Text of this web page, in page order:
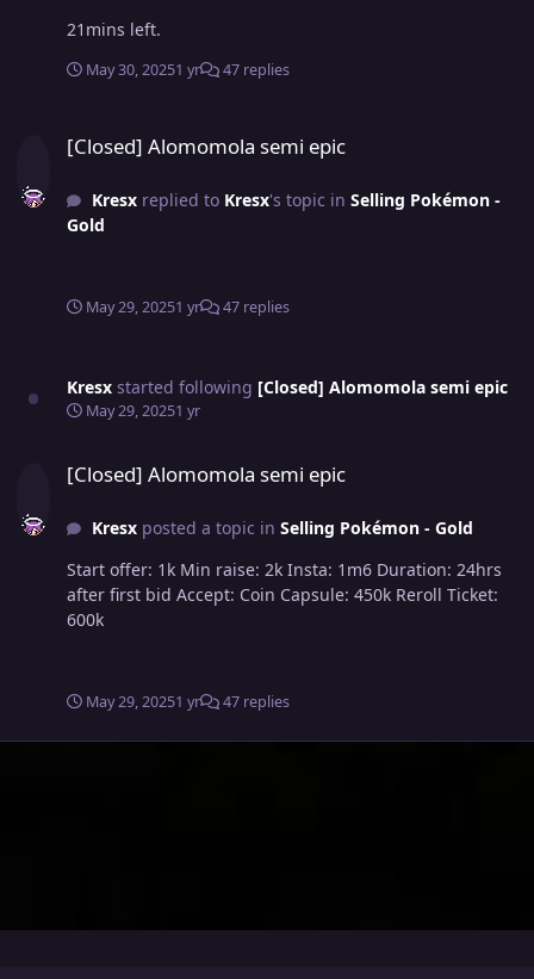
21mins left.
May 30, 20251 yr 47 replies
[Closed] Alomomola semi epic
Kresxreplied to Kresx's topic in Selling Pokémon -
Gold
May 29, 20251 yr 47 replies
Kresx started following [Closed] Alomomola semi epic
May 29, 20251 yr
[Closed] Alomomola semi epic
Kresxposted a topic in Selling Pokémon - Gold
Start offer: 1k Min raise: 2k Insta: 1m6 Duration: 24hrs
after first bid Accept: Coin Capsule: 450k Reroll Ticket:
600k
May 29, 20251 yr 47 replies